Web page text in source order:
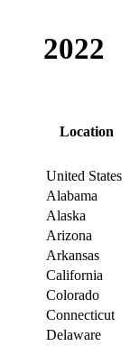
2022
Location
United States
Alabama
Alaska
Arizona
Arkansas
California
Colorado
Connecticut
Delaware